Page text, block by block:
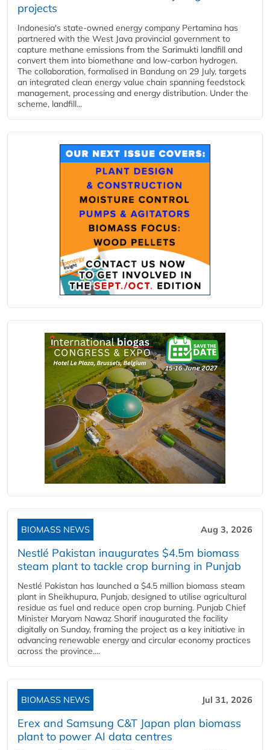
projects
Indonesia's state-owned energy company Pertamina has
partnered with the West Java provincial government to
capture methane emissions from the Sarimukti landfill and
convert them into biomethane and low-carbon hydrogen.
The collaboration, formalised in Bandung on 29 July, targets
an integrated clean energy value chain spanning feedstock
management, processing and energy distribution. Under the
scheme, landfill...
BIOMASS NEWS Aug 3, 2026
Nestlé Pakistan inaugurates $4.5m biomass
steam plant to tackle crop burning in Punjab
Nestlé Pakistan has launched a $4.5 million biomass steam
plant in Sheikhupura, Punjab, designed to utilise agricultural
residue as fuel and reduce open crop burning. Punjab Chief
Minister Maryam Nawaz Sharif inaugurated the facility
digitally on Sunday, framing the project as a key initiative in
advancing renewable energy and circular economy practices
across the province....
BIOMASS NEWS Jul 31, 2026
Erex and Samsung C&T Japan plan biomass
plant to power AI data centres